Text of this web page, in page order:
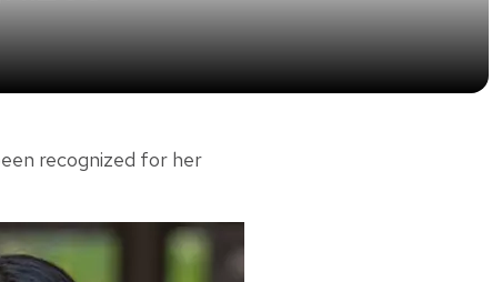
recognized for her